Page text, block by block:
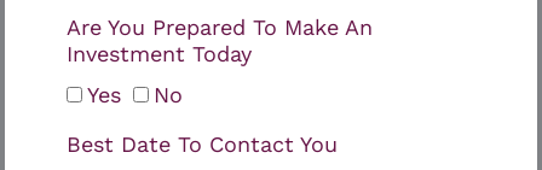
Are You Prepared To Make An
Investment Today
Yes
No
Best Date To Contact You